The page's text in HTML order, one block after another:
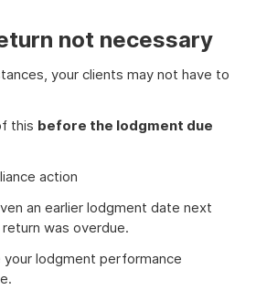
not necessary
your clients may not have to
this before the lodgment due
action
an earlier lodgment date next
was overdue.
your lodgment performance